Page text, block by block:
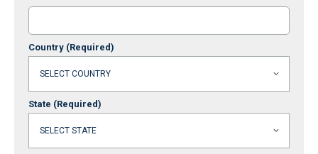
Country (Required)
State (Required)